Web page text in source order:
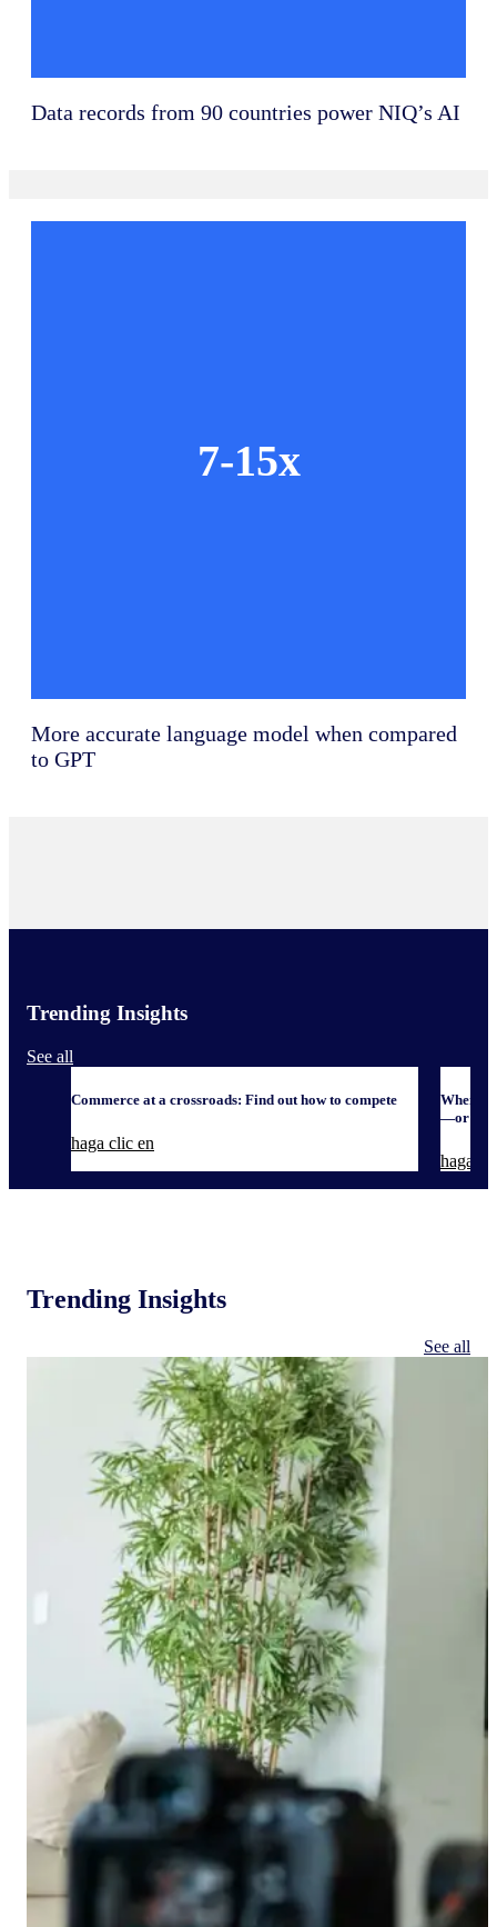
Data records from 90 countries power NIQ’s AI
7-15x
More accurate language model when compared
to GPT
Trending Insights
See all
Commerce at a crossroads: Find out how to compete
haga clic en
When it
—or
haga
Trending Insights
See all